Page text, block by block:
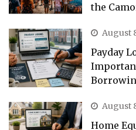
the
August
Payday
August
Home